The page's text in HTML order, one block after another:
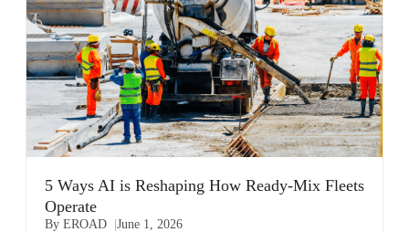
5 Ways AI is Reshaping How Ready-Mix Fleets
Operate
By EROAD June 1, 2026